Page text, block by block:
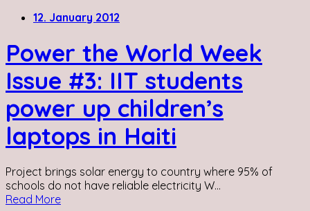
12. January 2012
Power the World Week
Issue #3: IIT students
power up children’s
laptops in Haiti
Project brings solar energy to country where 95% of
schools do not have reliable electricity W...
Read More